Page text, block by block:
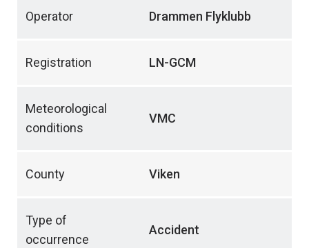
Operator Drammen Flyklubb
Registration LN-GCM
Meteorological
conditions
VMC
County Viken
Type of
occurrence
Accident